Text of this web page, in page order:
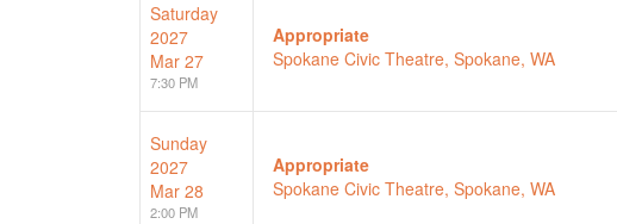
Saturday
2027
Mar 27
7:30 PM
Appropriate
Spokane Civic Theatre, Spokane, WA
Sunday
2027
Mar 28
2:00 PM
Appropriate
Spokane Civic Theatre, Spokane, WA